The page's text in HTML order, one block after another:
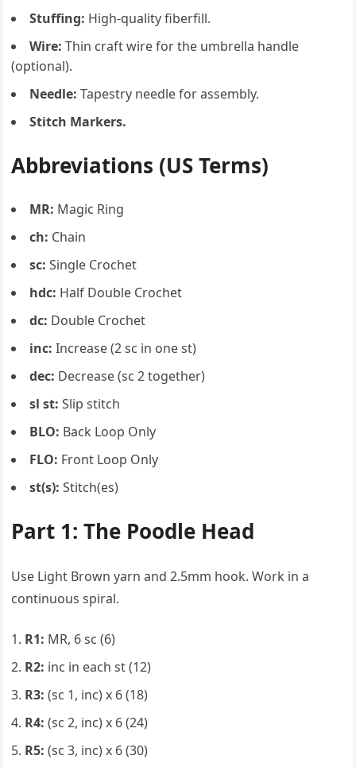
Stuffing: High-quality fiberfill.
Wire: Thin craft wire for the umbrella handle
(optional).
Needle: Tapestry needle for assembly.
Stitch Markers.
Abbreviations (US Terms)
MR: Magic Ring
ch: Chain
sc: Single Crochet
hdc: Half Double Crochet
dc: Double Crochet
inc: Increase (2 sc in one st)
dec: Decrease (sc 2 together)
sl st: Slip stitch
BLO: Back Loop Only
FLO: Front Loop Only
st(s): Stitch(es)
Part 1: The Poodle Head
Use Light Brown yarn and 2.5mm hook. Work in a
continuous spiral.
R1: MR, 6 sc (6)
R2: inc in each st (12)
R3: (sc 1, inc) x 6 (18)
R4: (sc 2, inc) x 6 (24)
R5: (sc 3, inc) x 6 (30)